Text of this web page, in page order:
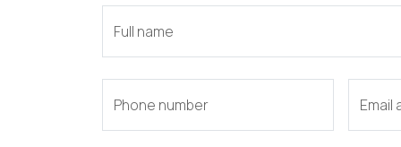
Full name
Phone number Email